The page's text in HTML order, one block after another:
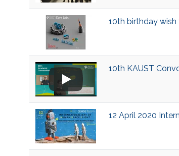
10th birthday wish
10th KAUST
12 April 2020